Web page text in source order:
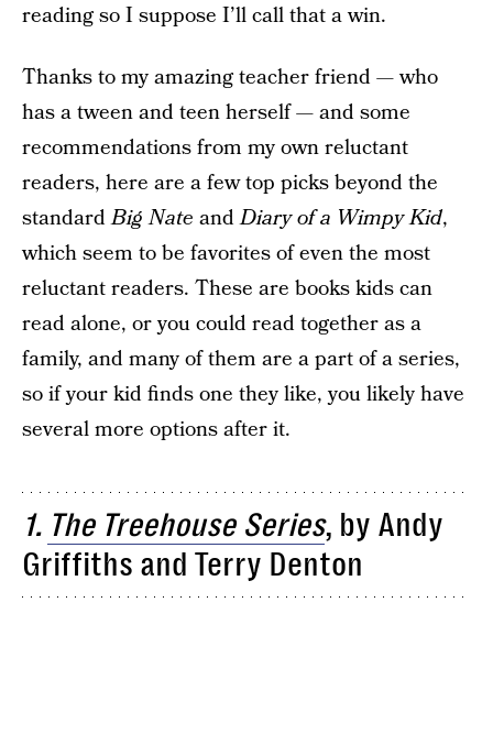
reading so I suppose I’ll call that a win.
Thanks to my amazing teacher friend — who
has a tween and teen herself — and some
recommendations from my own reluctant
readers, here are a few top picks beyond the
standardBig Nate andDiary of a Wimpy Kid,
which seem to be favorites of even the most
reluctant readers. These are books kids can
read alone, or you could read together as a
family, and many of them are a part of a series,
so if your kid finds one they like, you likely have
several more options after it.
1. The Treehouse Series, by Andy
Griffiths and Terry Denton